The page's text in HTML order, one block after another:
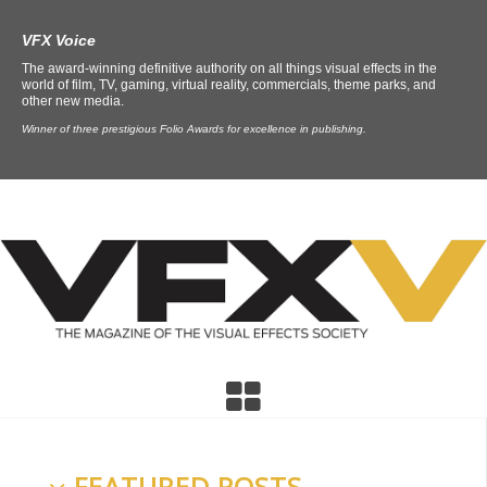
VFX Voice
The award-winning definitive authority on all things visual effects in the
world of film, TV, gaming, virtual reality, commercials, theme parks, and
other new media.
Winner of three prestigious Folio Awards for excellence in publishing.